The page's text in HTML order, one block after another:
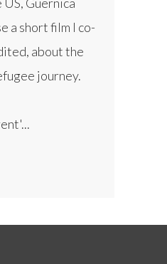
a short film I co-
about the
journey.